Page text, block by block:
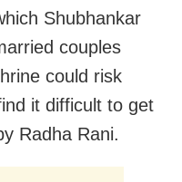
Shubhankar
couples
could risk
it difficult to get
Radha Rani.